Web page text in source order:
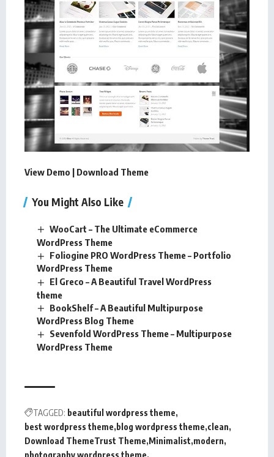
View Demo | Download Theme
You Might Also Like
WooCart – The Ultimate eCommerce
WordPress Theme
Foliogine PRO WordPress Theme – Portfolio
WordPress Theme
El Greco – A Beautiful Travel WordPress
theme
BookShelf – A Beautiful Multipurpose
WordPress Blog Theme
Sevenfold WordPress Theme – Multipurpose
WordPress Theme
TAGGED: beautiful wordpress theme
best wordpress theme blog wordpress theme clean
Download ThemeTrust Theme Minimalist modern
photography wordpress theme